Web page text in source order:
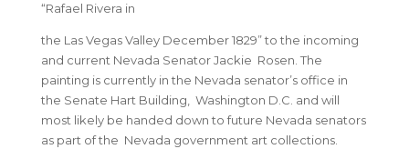
“Rafael Rivera in
the Las Vegas Valley December 1829” to the incoming
and current Nevada Senator Jackie Rosen. The
painting is currently in the Nevada senator’s office in
the Senate Hart Building, Washington D.C. and will
most likely be handed down to future Nevada senators
as part of the Nevada government art collections.